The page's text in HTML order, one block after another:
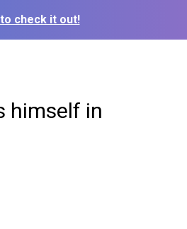
check it out!
himself in